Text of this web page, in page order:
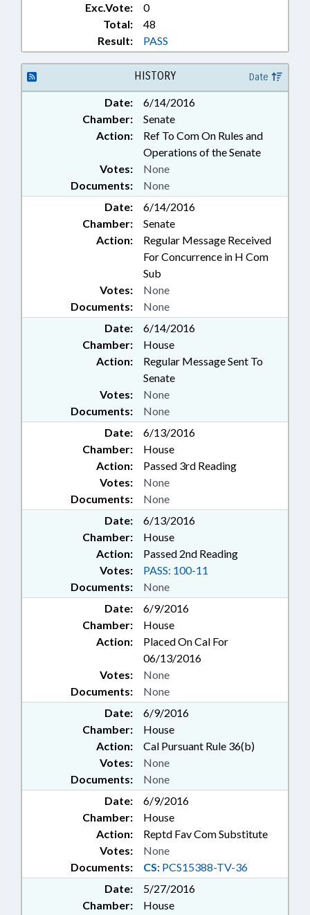
Exc.Vote:
0
Total:
48
Result:
PASS
HISTORY Date
Date:
6/14/2016
Chamber:
Senate
Action:
Ref To Com On Rules and
Operations of the Senate
Documents: None
Votes: None
Date:
6/14/2016
Chamber:
Senate
Action:
Regular Message Received
For Concurrence in H Com
Sub
Documents: None
Votes: None
Date:
6/14/2016
Chamber:
House
Action:
Regular Message Sent To
Senate
Documents: None
Votes: None
Date:
6/13/2016
Chamber:
House
Action:
Passed 3rd Reading
Documents: None
Votes: None
Date:
6/13/2016
Chamber:
House
Action:
Passed 2nd Reading
Documents: None
Votes: PASS: 100-11
Date:
6/9/2016
Chamber:
House
Action:
Placed On Cal For
06/13/2016
Documents: None
Votes: None
Date:
6/9/2016
Chamber:
House
Action:
Cal Pursuant Rule 36(b)
Documents: None
Votes: None
Date:
6/9/2016
Chamber:
House
Action:
Reptd Fav Com Substitute
Documents: CS: PCS15388-TV-36
Votes: None
Date:
5/27/2016
Chamber:
House